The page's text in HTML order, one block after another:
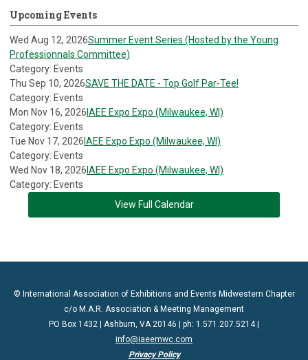
Upcoming Events
Wed Aug 12, 2026Summer Event Series (Hosted by the Young
Professionnals Committee)
Category: Events
Thu Sep 10, 2026SAVE THE DATE - Top Golf Par-Tee!
Category: Events
Mon Nov 16, 2026 IAEE Expo Expo (Milwaukee, WI)
Category: Events
Tue Nov 17, 2026 IAEE Expo Expo (Milwaukee, WI)
Category: Events
Wed Nov 18, 2026 IAEE Expo Expo (Milwaukee, WI)
Category: Events
View Full Calendar
© International Association of Exhibitions and Events Midwestern Chapter
c/o M.A.R. Association & Meeting Management
PO Box 1432 | Ashburn, VA 20146 | ph: 1.571.207.5214 |
info@iaeemwc.com
Privacy Policy